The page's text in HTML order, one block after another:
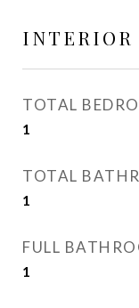
INTERIOR
TOTAL
1
TOTAL
1
FULL
1